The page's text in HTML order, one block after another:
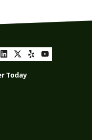
Business
LinkedIn
Twitter
YelpYouTube
Today